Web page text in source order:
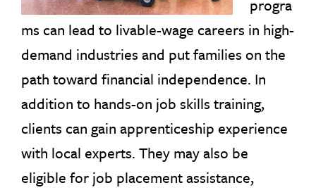
progra
ms can lead to livable-wage careers in high-
demand industries and put families on the
path toward financial independence. In
addition to hands-on job skills training,
clients can gain apprenticeship experience
with local experts. They may also be
eligible for job placement assistance,